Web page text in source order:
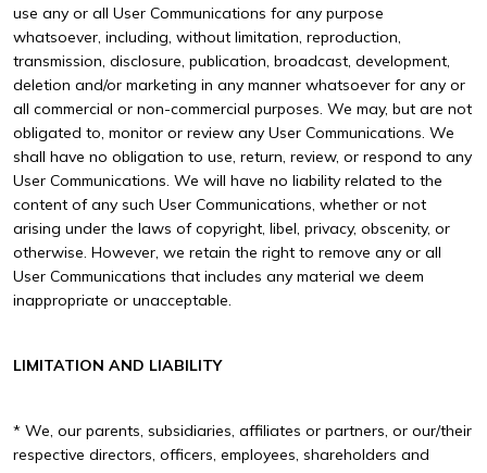
use any or all User Communications for any purpose
whatsoever, including, without limitation, reproduction,
transmission, disclosure, publication, broadcast, development,
deletion and/or marketing in any manner whatsoever for any or
all commercial or non-commercial purposes. We may, but are not
obligated to, monitor or review any User Communications. We
shall have no obligation to use, return, review, or respond to any
User Communications. We will have no liability related to the
content of any such User Communications, whether or not
arising under the laws of copyright, libel, privacy, obscenity, or
otherwise. However, we retain the right to remove any or all
User Communications that includes any material we deem
inappropriate or unacceptable.
LIMITATION AND LIABILITY
* We, our parents, subsidiaries, affiliates or partners, or our/their
respective directors, officers, employees, shareholders and